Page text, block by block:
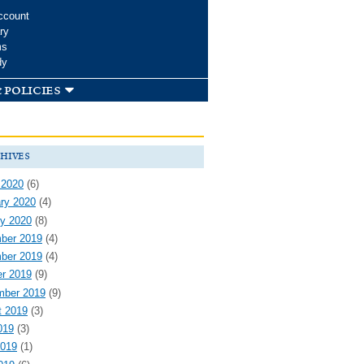
(6)
2020 (4)
2020 (8)
2019 (4)
2019 (4)
2019 (9)
2019 (9)
2019 (3)
(3)
(1)